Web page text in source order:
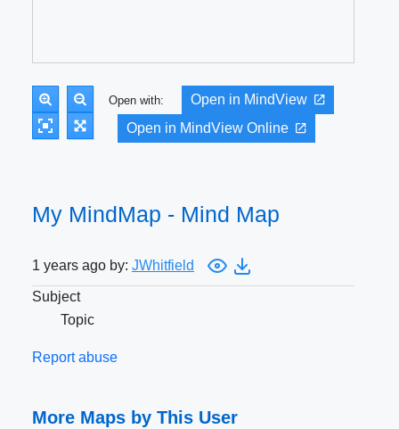
Open with:
Open in MindView
Open in MindView Online
My MindMap - Mind Map
1 years ago by: JWhitfield
Subject
Topic
Report abuse
More Maps by This User